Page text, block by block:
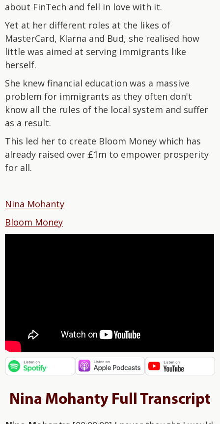
about FinTech and fell in love with it.
Yet at her different roles at the likes of
MasterCard, Klarna and Bud, she realised how
little was aimed at serving immigrants like
herself.
She knew financial education was a massive
problem for immigrants as they often don't
know all the rules of the local system and suffer
as a result.
This led her to create Bloom Money which has
already raised over £1m to empower prosperity
for all.
Nina Mohanty
Bloom Money
Nina Mohanty Full Transcript